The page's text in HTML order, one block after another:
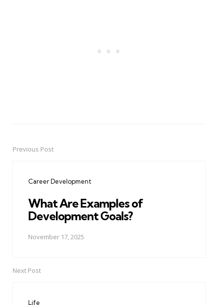
PostPrevious Post
Career Development
What Are Examples of
Development Goals?
November 17, 2025
Next Post
Life